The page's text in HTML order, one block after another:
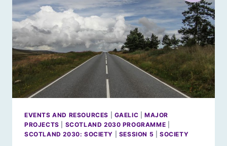
EVENTS AND RESOURCES GAELIC |MAJOR
PROJECTS
SCOTLAND 2030 PROGRAMME
SCOTLAND 2030: SOCIETY
SESSION 5 |SOCIETY